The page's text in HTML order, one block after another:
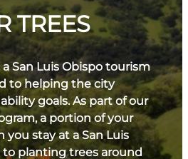
TREES
a San Luis Obispo tourism
to helping the city
goals. As part of our
a portion of your
stay at a San Luis
to planting trees around